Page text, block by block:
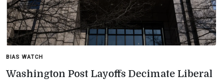
BIAS WATCH
Washington Post Layoffs Decimate Liberal